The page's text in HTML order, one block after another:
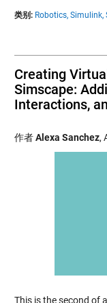
类别: Robotics, Simulink,
Creating
Simscape:
Interactions,
作者Alexa Sanchez,
This is the second of